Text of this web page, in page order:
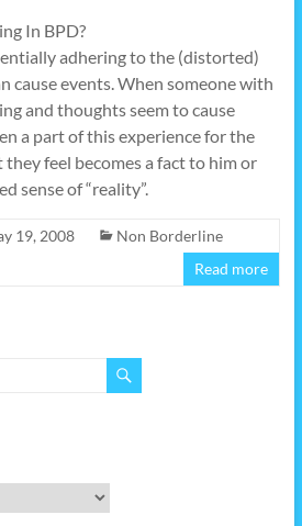
In BPD?
adhering to the (distorted)
cause events. When someone with
and thoughts seem to cause
a part of this experience for the
feel becomes a fact to him or
sense of “reality”.
19, 2008
Non Borderline
Read more